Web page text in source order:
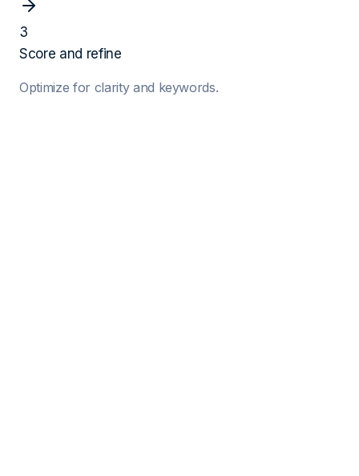
3
Score and refine
Optimize for clarity and keywords.